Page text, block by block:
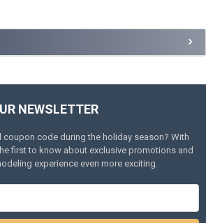
NEWSLETTER
coupon code during the holiday season? With
first to know about exclusive promotions and
experience even more exciting.